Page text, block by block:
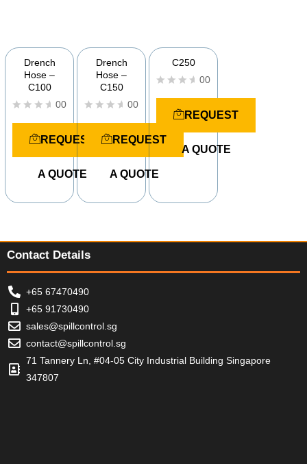
Drench
Hose –
C100
R
5
00
REQUEST
A QUOTE
Drench
Hose –
C150
R
0
5
00
REQUEST
A QUOTE
C250
R
d
u
f
00
REQUEST
A QUOTE
Contact Details
+65 67470490
+65 91730490
sales@spillcontrol.sg
contact@spillcontrol.sg
71 Tannery Ln, #04-05 City Industrial Building Singapore
347807